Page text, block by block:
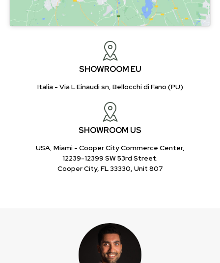
SHOWROOM EU
Italia - Via L.Einaudi sn, Bellocchi di Fano (PU)
SHOWROOM US
USA, Miami - Cooper City Commerce Center,
12239-12399 SW 53rd Street.
Cooper City, FL 33330, Unit 807